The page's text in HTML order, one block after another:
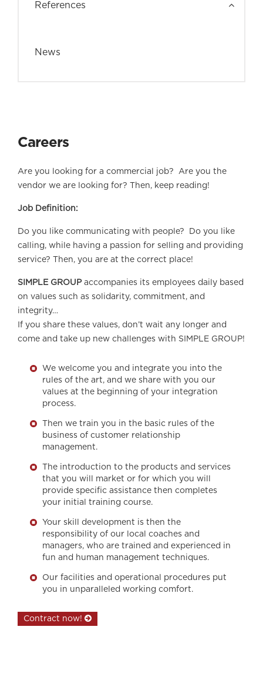
References
News
Careers
Are you looking for a commercial job? Are you the
vendor we are looking for? Then, keep reading!
Job Definition:
Do you like communicating with people? Do you like
calling, while having a passion for selling and providing
service? Then, you are at the correct place!
SIMPLE GROUPaccompanies its employees daily based
on values such as solidarity, commitment, and
integrity…
If you share these values, don’t wait any longer and
come and take up new challenges with SIMPLE GROUP!
We welcome you and integrate you into the
rules of the art, and we share with you our
values at the beginning of your integration
process.
Then we train you in the basic rules of the
business of customer relationship
management.
The introduction to the products and services
that you will market or for which you will
provide specific assistance then completes
your initial training course.
Your skill development is then the
responsibility of our local coaches and
managers, who are trained and experienced in
fun and human management techniques.
Our facilities and operational procedures put
you in unparalleled working comfort.
Contract now!